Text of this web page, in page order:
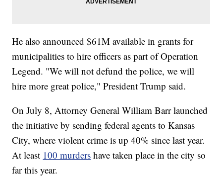
He also announced $61M available in grants for
municipalities to hire officers as part of Operation
Legend. "We will not defund the police, we will
hire more great police," President Trump said.
On July 8, Attorney General William Barr launched
the initiative by sending federal agents to Kansas
City, where violent crime is up 40% since last year.
At least 100 murders have taken place in the city so
far this year.